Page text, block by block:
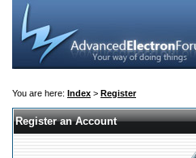
You are here: Index > Register
Register an Account